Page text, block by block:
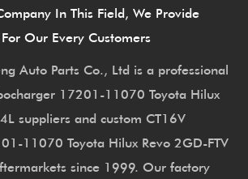
In This Field, We Provide
Our Every Customers
Auto Parts Co., Ltd is a professional
17201-11070 Toyota Hilux
suppliers and custom CT16V
11070 Toyota Hilux Revo 2GD-FTV
since 1999. Our factory